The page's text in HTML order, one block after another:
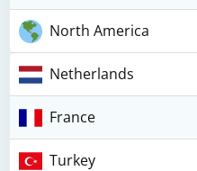
North America
Netherlands
France
Turkey